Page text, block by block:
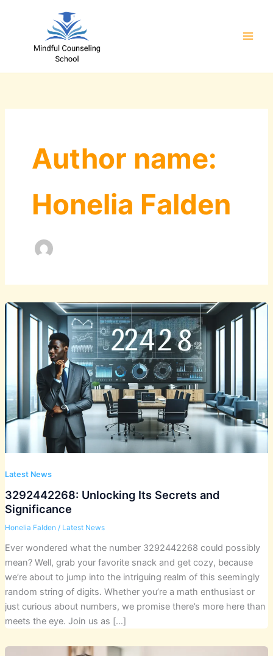
Author name:
Honelia Falden
Latest News
3292442268: Unlocking Its Secrets and
Significance
Honelia Falden / Latest News
Ever wondered what the number 3292442268 could possibly
mean? Well, grab your favorite snack and get cozy, because
we’re about to jump into the intriguing realm of this seemingly
random string of digits. Whether you’re a math enthusiast or
just curious about numbers, we promise there’s more here than
meets the eye. Join us as […]